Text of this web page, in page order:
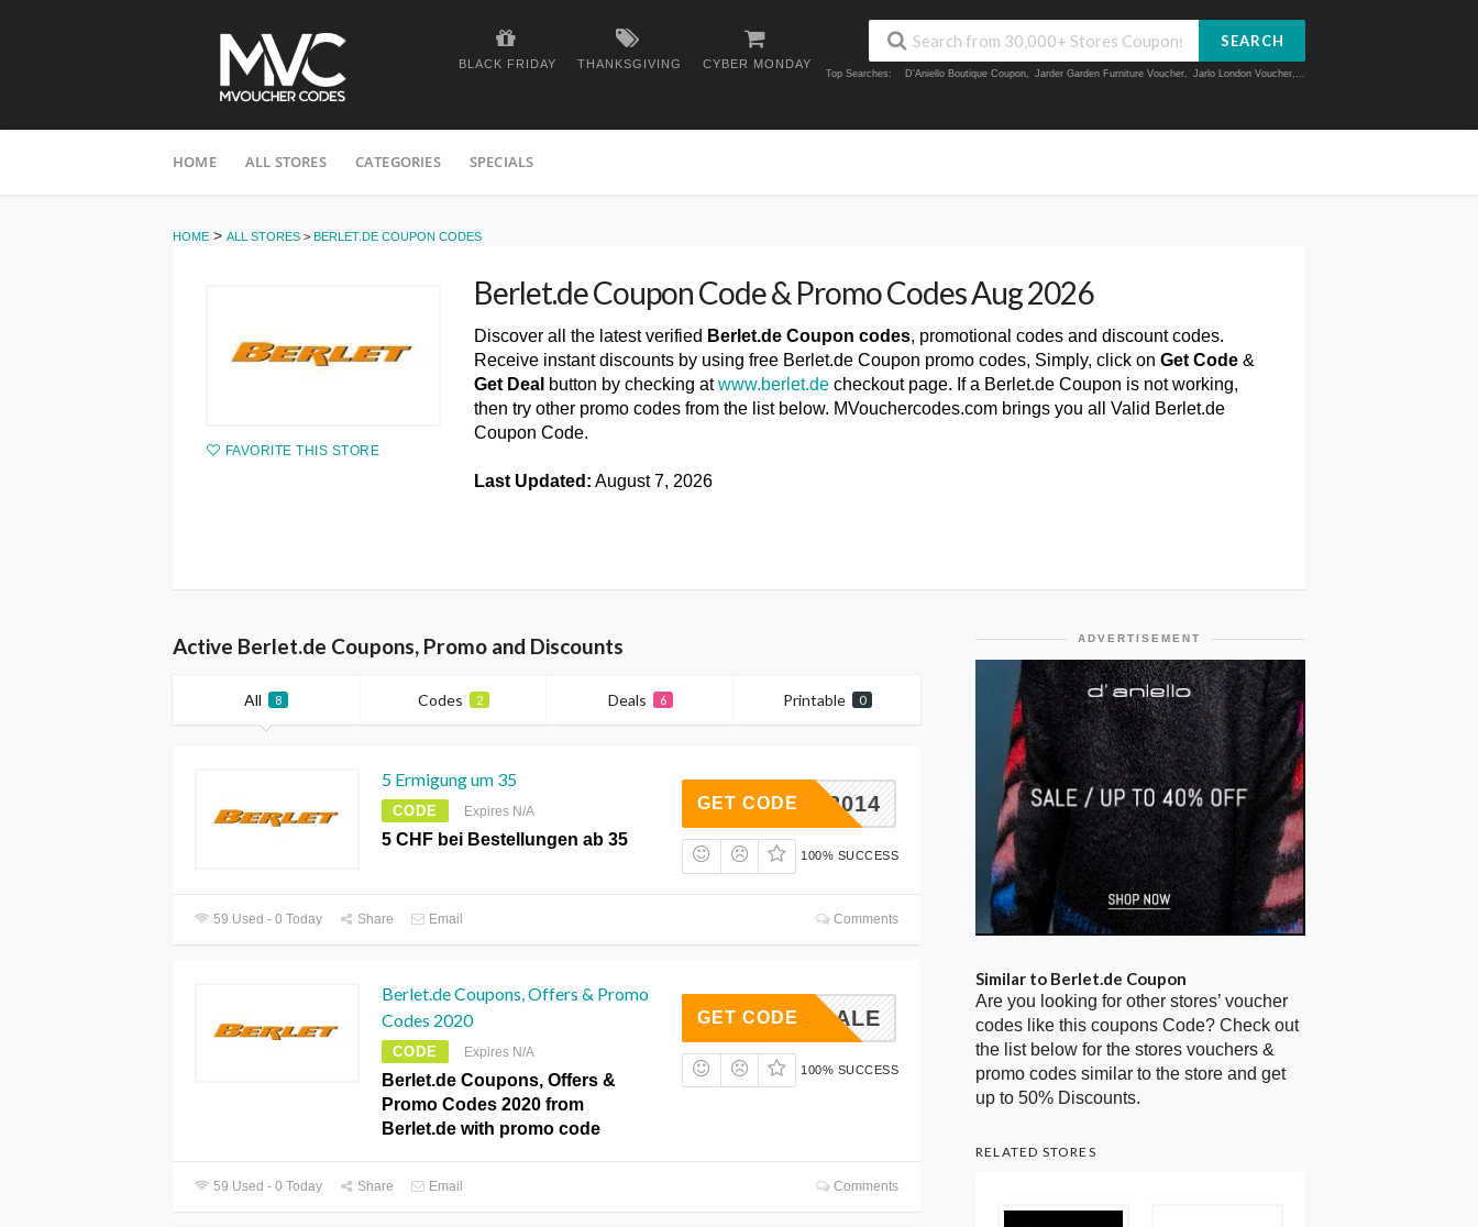
BLACK FRIDAY THANKSGIVING CYBER MONDAY
SEARCH
Top Searches: D'Aniello Boutique Coupon, Jarder Garden Furniture Voucher, Jarlo London Voucher,...
to
HOME ALL STORES CATEGORIES SPECIALS
HOME > ALL STORES > BERLET.DE COUPON CODES
FAVORITE THIS STORE
Berlet.de Coupon Code & Promo Codes Aug 2026
Discover all the latest verified Berlet.de Coupon codes, promotional codes and discount codes.
Receive instant discounts by using free Berlet.de Coupon promo codes, Simply, click on Get Code &
Get Deal button by checking atwww.berlet.de checkout page. If a Berlet.de Coupon is not working,
then try other promo codes from the list below. MVouchercodes.com brings you all Valid Berlet.de
Coupon Code.
Last Updated: August 7, 2026
Active Berlet.de Coupons, Promo and Discounts
All 8 Codes 2 Deals 6 Printable 0
5 Ermigung um 35
CODE Expires N/A
5 CHF bei Bestellungen ab 35
BATT2014
GET CODE
100% SUCCESS
59 Used - 0 Today Share Email Comments
Berlet.de Coupons, Offers & Promo
Codes 2020
CODE Expires N/A
Berlet.de Coupons, Offers &
Promo Codes 2020 from
Berlet.de with promo code
SALE
GET CODE
100% SUCCESS
59 Used - 0 Today Share Email Comments
ADVERTISEMENT
Similar to Berlet.de Coupon
Are you looking for other stores’ voucher
codes like this coupons Code? Check out
the list below for the stores vouchers &
promo codes similar to the store and get
up to 50% Discounts.
RELATED STORES